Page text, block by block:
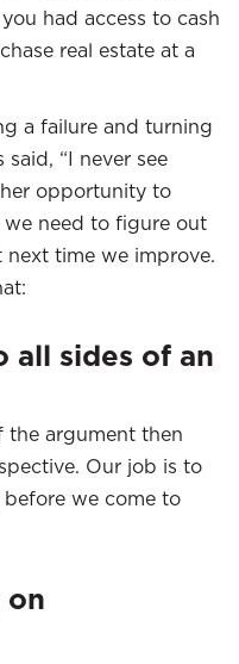
had access to cash
real estate at a
a failure and turning
“I never see
opportunity to
we need to figure out
time we improve.
all sides of an
the argument then
Our job is to
we come to
on